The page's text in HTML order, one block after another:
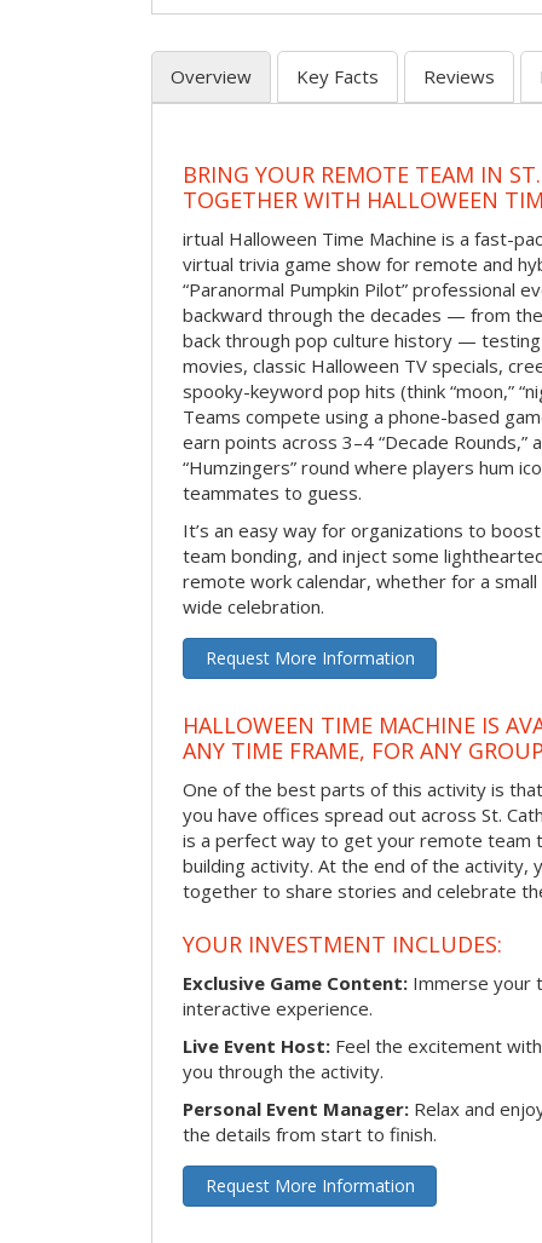
Overview Key Facts Reviews
BRING YOUR REMOTE TEAM IN
TOGETHER WITH HALLOWEEN
irtual Halloween Time Machine is a fast-
virtual trivia game show for remote and
“Paranormal Pumpkin Pilot” professional
backward through the decades — from
back through pop culture history —
movies, classic Halloween TV specials,
spooky-keyword pop hits (think “moon,”
Teams compete using a phone-based
earn points across 3–4 “Decade Rounds,”
“Humzingers” round where players hum
teammates to guess.
It’s an easy way for organizations to
team bonding, and inject some
remote work calendar, whether for a
wide celebration.
Request More Information
HALLOWEEN TIME MACHINE IS
ANY TIME FRAME, FOR ANY
One of the best parts of this activity is
you have offices spread out across St.
is a perfect way to get your remote team
building activity. At the end of the activity,
together to share stories and celebrate
YOUR INVESTMENT INCLUDES:
Exclusive Game Content: Immerse your
interactive experience.
Live Event Host: Feel the excitement
you through the activity.
Personal Event Manager: Relax and
the details from start to finish.
Request More Information